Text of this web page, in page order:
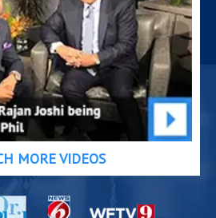
MORE VIDEOS